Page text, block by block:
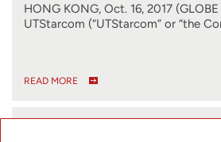
HONG KONG, Oct. 16, 2017
UTStarcom (“UTStarcom” or “the
READ MORE